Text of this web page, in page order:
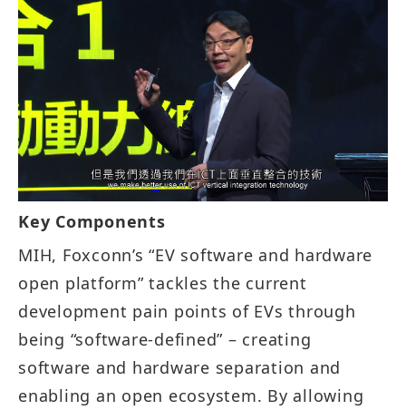
Key Components
MIH, Foxconn’s “EV software and hardware
open platform” tackles the current
development pain points of EVs through
being “software-defined” – creating
software and hardware separation and
enabling an open ecosystem. By allowing